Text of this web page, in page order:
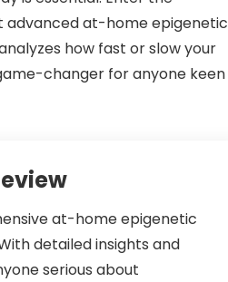
advanced at-home epigenetic
how fast or slow your
changer for anyone keen
at-home epigenetic
detailed insights and
serious about